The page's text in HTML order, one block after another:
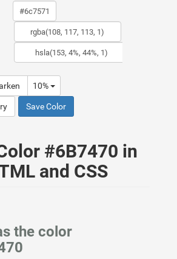
10%
Save Color
#6B7470 in
and CSS
the color